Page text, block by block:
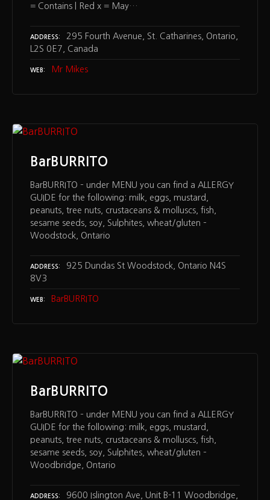
= Contains | Red x = May…
ADDRESS
295 Fourth Avenue, St. Catharines, Ontario,
L2S 0E7, Canada
WEB Mr Mikes
BarBURRITO
BarBURRITO – under MENU you can find a ALLERGY
GUIDE for the following: milk, eggs, mustard,
peanuts, tree nuts, crustaceans & molluscs, fish,
sesame seeds, soy, Sulphites, wheat/gluten –
Woodstock, Ontario
ADDRESS
925 Dundas St Woodstock, Ontario N4S
8V3
WEB BarBURRITO
BarBURRITO
BarBURRITO – under MENU you can find a ALLERGY
GUIDE for the following: milk, eggs, mustard,
peanuts, tree nuts, crustaceans & molluscs, fish,
sesame seeds, soy, Sulphites, wheat/gluten –
Woodbridge, Ontario
ADDRESS
9600 Islington Ave, Unit B-11 Woodbridge,